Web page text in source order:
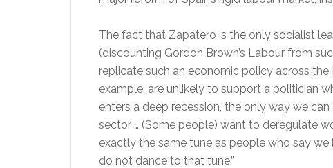
The fact that Zapatero is the only socialist
(discounting Gordon Brown’s Labour from
replicate such an economic policy across the
example, are unlikely to support a politician
enters a deep recession, the only way we
sector … (Some people) want to deregulate
exactly the same tune as people who say
do not dance to that tune.”